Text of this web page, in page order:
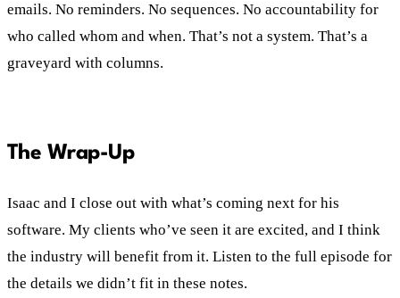
emails. No reminders. No sequences. No accountability for
who called whom and when. That’s not a system. That’s a
graveyard with columns.
The Wrap-Up
Isaac and I close out with what’s coming next for his
software. My clients who’ve seen it are excited, and I think
the industry will benefit from it. Listen to the full episode for
the details we didn’t fit in these notes.